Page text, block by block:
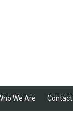
We Are Contact